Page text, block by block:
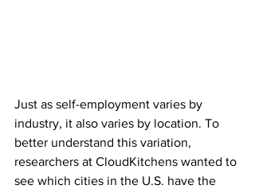
Just as self-employment varies by
industry, it also varies by location. To
better understand this variation,
researchers at CloudKitchens wanted to
see which cities in the U.S. have the